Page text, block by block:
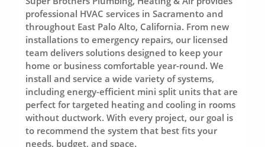
professional HVAC services in Sacramento and
throughout East Palo Alto, California. From new
installations to emergency repairs, our licensed
team delivers solutions designed to keep your
home or business comfortable year-round. We
install and service a wide variety of systems,
including energy-efficient mini split units that are
perfect for targeted heating and cooling in rooms
without ductwork. With every project, our goal is
to recommend the system that best fits your
needs, budget, and space.